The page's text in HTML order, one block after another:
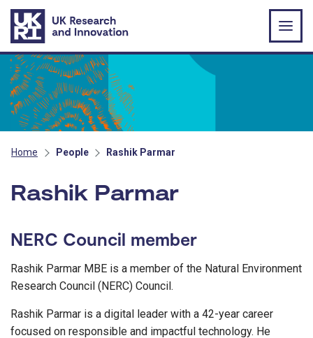
Skip to main content
Home People Rashik Parmar
Rashik Parmar
NERC Council member
Rashik Parmar MBE is a member of the Natural Environment
Research Council (NERC) Council.
Rashik Parmar is a digital leader with a 42-year career
focused on responsible and impactful technology. He